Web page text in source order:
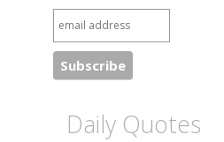
Daily Quotes